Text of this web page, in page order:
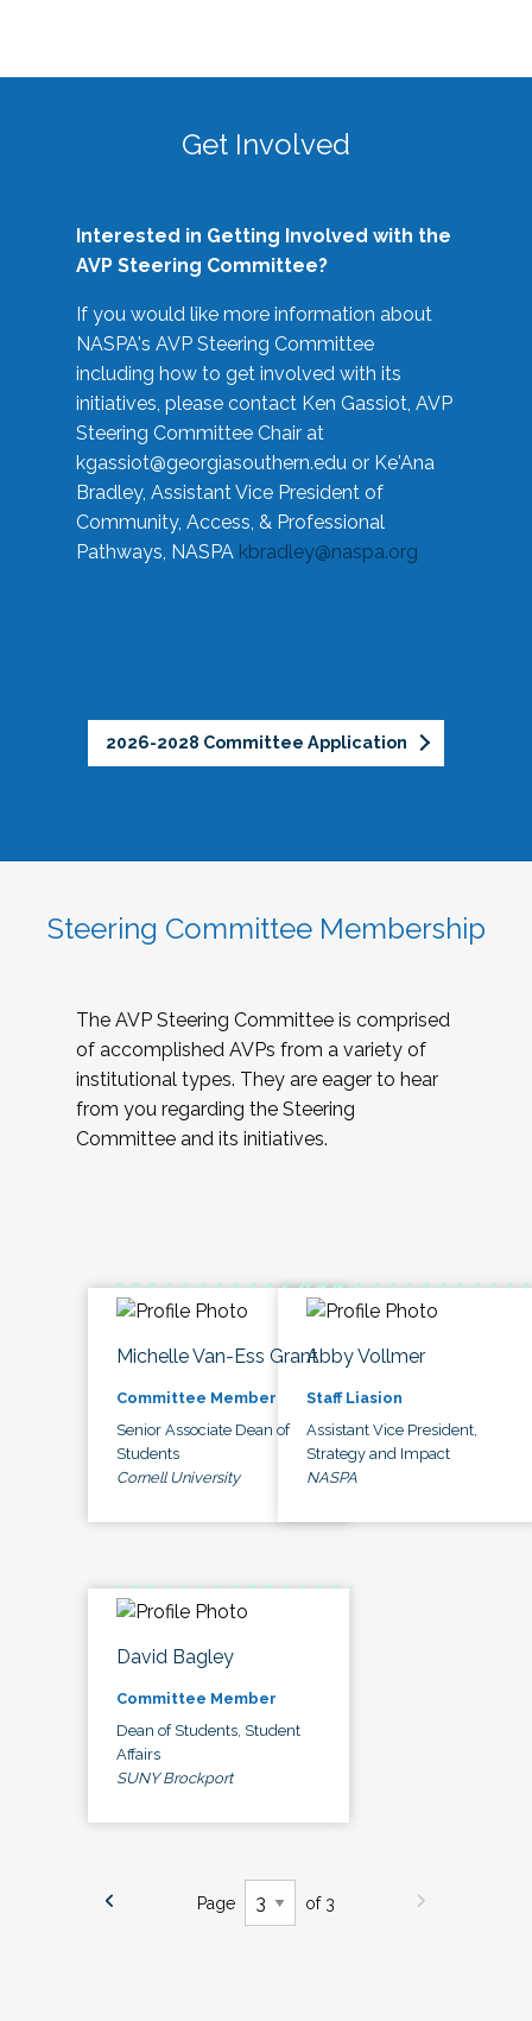
Get Involved
Interested in Getting Involved with the
AVP Steering Committee?
If you would like more information about
NASPA's AVP Steering Committee
including how to get involved with its
initiatives, please contact Ken Gassiot, AVP
Steering Committee Chair at
kgassiot@georgiasouthern.edu or Ke'Ana
Bradley, Assistant Vice President of
Community, Access, & Professional
Pathways, NASPA kbradley@naspa.org
2026-2028 Committee Application
Steering Committee Membership
The AVP Steering Committee is comprised
of accomplished AVPs from a variety of
institutional types. They are eager to hear
from you regarding the Steering
Committee and its initiatives.
Michelle Van-Ess Grant
Committee Member
Senior Associate Dean of
Students
Cornell University
Abby Vollmer
Staff Liasion
Assistant Vice President,
Strategy and Impact
NASPA
David Bagley
Committee Member
Dean of Students, Student
Affairs
SUNY Brockport
Page of 3